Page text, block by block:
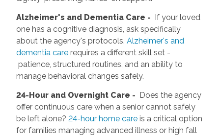
Alzheimer's and Dementia Care - If your loved
one has a cognitive diagnosis, ask specifically
about the agency's protocols. Alzheimer's and
dementia carerequires a different skill set -
patience, structured routines, and an ability to
manage behavioral changes safely.
24-Hour and Overnight Care - Does the agency
offer continuous care when a senior cannot safely
be left alone? 24-hour home careis a critical option
for families managing advanced illness or high fall